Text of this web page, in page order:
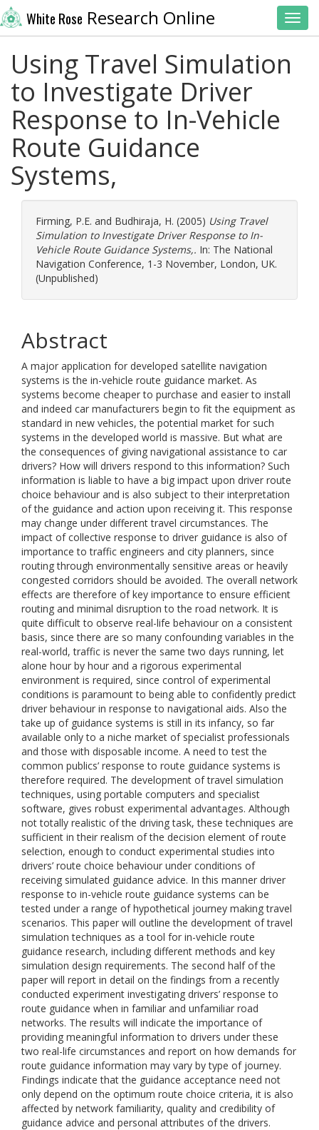
White Rose Research Online
Using Travel Simulation
to Investigate Driver
Response to In-Vehicle
Route Guidance
Systems,
Firming, P.E. and Budhiraja, H. (2005) Using Travel
Simulation to Investigate Driver Response to In-
Vehicle Route Guidance Systems,. In: The National
Navigation Conference, 1-3 November, London, UK.
(Unpublished)
Abstract
A major application for developed satellite navigation
systems is the in-vehicle route guidance market. As
systems become cheaper to purchase and easier to install
and indeed car manufacturers begin to fit the equipment as
standard in new vehicles, the potential market for such
systems in the developed world is massive. But what are
the consequences of giving navigational assistance to car
drivers? How will drivers respond to this information? Such
information is liable to have a big impact upon driver route
choice behaviour and is also subject to their interpretation
of the guidance and action upon receiving it. This response
may change under different travel circumstances. The
impact of collective response to driver guidance is also of
importance to traffic engineers and city planners, since
routing through environmentally sensitive areas or heavily
congested corridors should be avoided. The overall network
effects are therefore of key importance to ensure efficient
routing and minimal disruption to the road network. It is
quite difficult to observe real-life behaviour on a consistent
basis, since there are so many confounding variables in the
real-world, traffic is never the same two days running, let
alone hour by hour and a rigorous experimental
environment is required, since control of experimental
conditions is paramount to being able to confidently predict
driver behaviour in response to navigational aids. Also the
take up of guidance systems is still in its infancy, so far
available only to a niche market of specialist professionals
and those with disposable income. A need to test the
common publics’ response to route guidance systems is
therefore required. The development of travel simulation
techniques, using portable computers and specialist
software, gives robust experimental advantages. Although
not totally realistic of the driving task, these techniques are
sufficient in their realism of the decision element of route
selection, enough to conduct experimental studies into
drivers’ route choice behaviour under conditions of
receiving simulated guidance advice. In this manner driver
response to in-vehicle route guidance systems can be
tested under a range of hypothetical journey making travel
scenarios. This paper will outline the development of travel
simulation techniques as a tool for in-vehicle route
guidance research, including different methods and key
simulation design requirements. The second half of the
paper will report in detail on the findings from a recently
conducted experiment investigating drivers’ response to
route guidance when in familiar and unfamiliar road
networks. The results will indicate the importance of
providing meaningful information to drivers under these
two real-life circumstances and report on how demands for
route guidance information may vary by type of journey.
Findings indicate that the guidance acceptance need not
only depend on the optimum route choice criteria, it is also
affected by network familiarity, quality and credibility of
guidance advice and personal attributes of the drivers.